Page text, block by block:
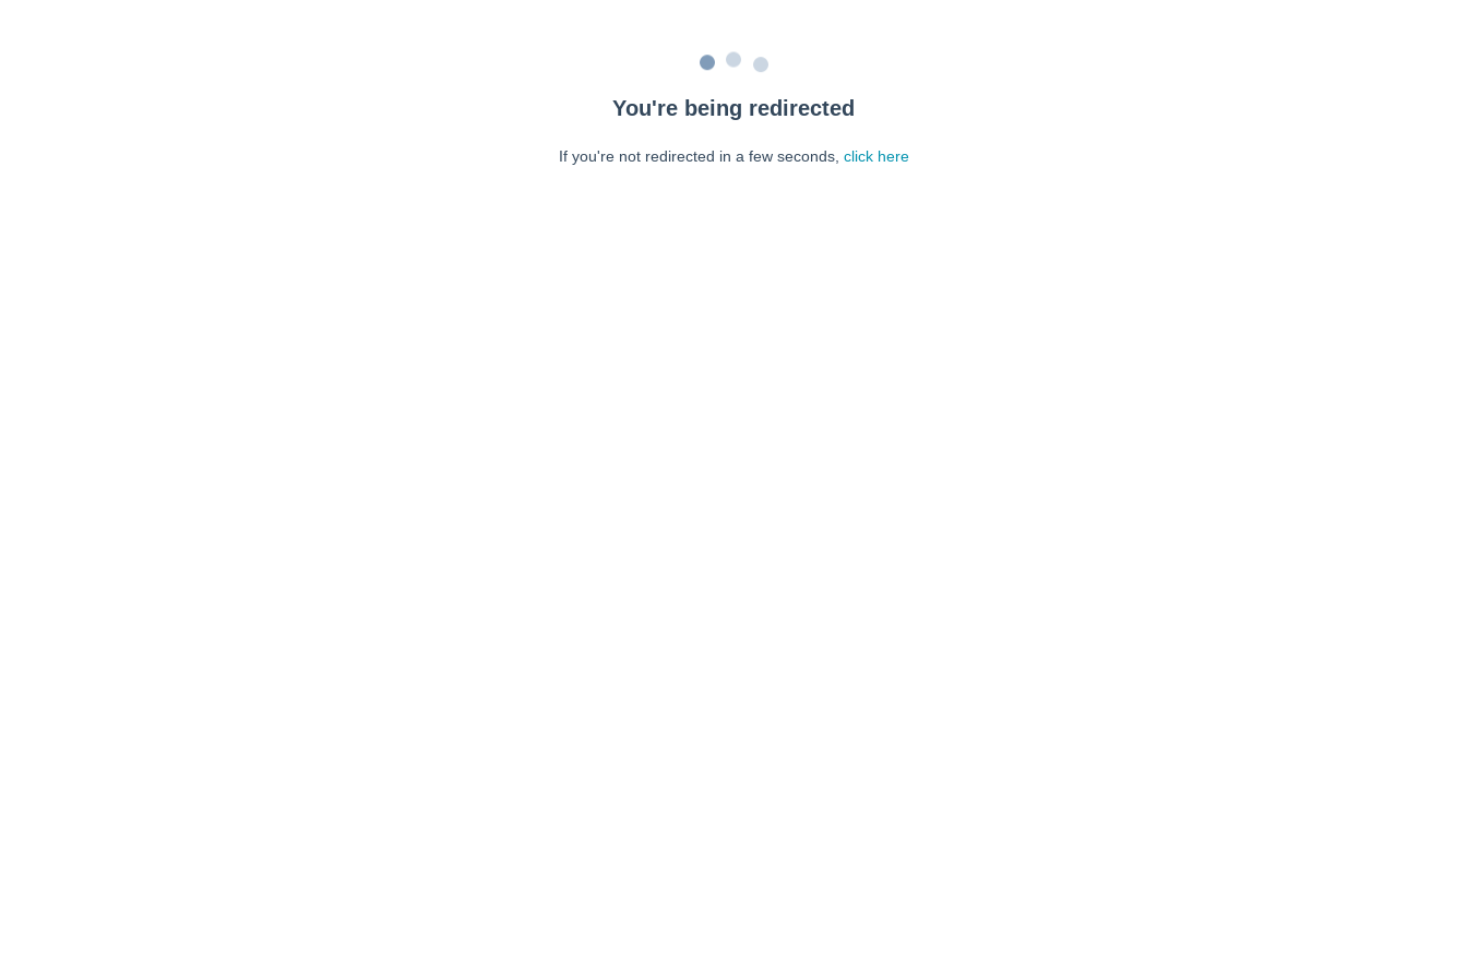
You're being redirected
If you're not redirected in a few seconds, click here